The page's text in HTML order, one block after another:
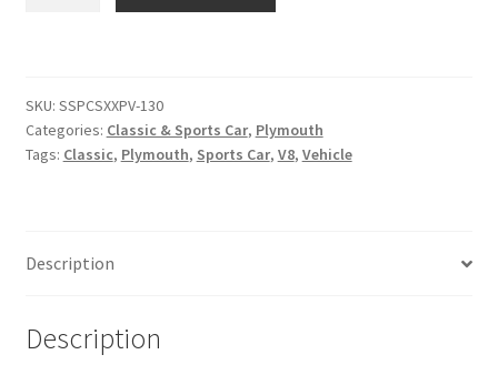
DKW Auto Union
Ford
SKU: SSPCSXXPV-130
Categories: Classic & Sports Car, Plymouth
Tags: Classic, Plymouth, Sports Car, V8, Vehicle
Description
Description